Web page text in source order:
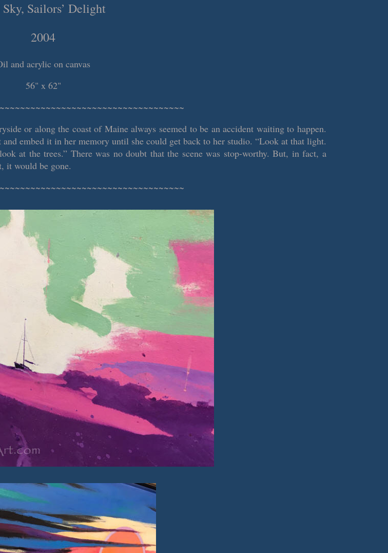
Sky, Sailors’ Delight
2004
and acrylic on canvas
56" x 62"
or along the coast of Maine always seemed to be an accident waiting to happen.
and embed it in her memory until she could get back to her studio. “Look at that light.
at the trees.” There was no doubt that the scene was stop-worthy. But, in fact, a
it would be gone.